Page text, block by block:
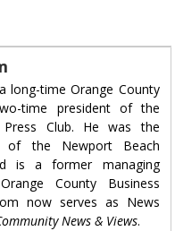
long-time Orange County
time president of the
Press Club. He was the
of the Newport Beach
is a former managing
County Business
now serves as News
News & Views.